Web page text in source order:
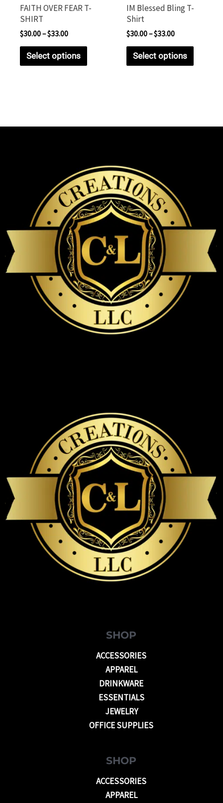
FAITH OVER FEAR T-
SHIRT
$30.00–$33.00
Select options
IM Blessed Bling T-
Shirt
$30.00–$33.00
Select options
SHOP
ACCESSORIES
APPAREL
DRINKWARE
ESSENTIALS
JEWELRY
OFFICE SUPPLIES
SHOP
ACCESSORIES
APPAREL